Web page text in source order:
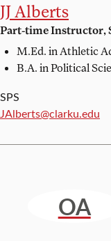
JJ Alberts
Part-time Instructor,
M.Ed. in Athletic
B.A. in Political
SPS
Email:
JAlberts@clarku.edu
OA